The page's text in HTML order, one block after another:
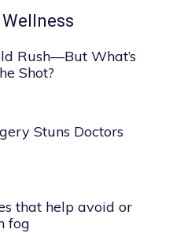
Rush—But What’s
Shot?
Stuns Doctors
that help avoid or
fog